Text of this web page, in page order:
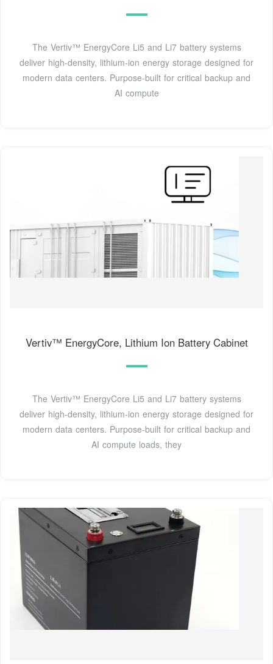
The Vertiv™ EnergyCore Li5 and Li7 battery systems
deliver high-density, lithium-ion energy storage designed for
modern data centers. Purpose-built for critical backup and
AI compute
Vertiv™ EnergyCore, Lithium Ion Battery Cabinet
The Vertiv™ EnergyCore Li5 and Li7 battery systems
deliver high-density, lithium-ion energy storage designed for
modern data centers. Purpose-built for critical backup and
AI compute loads, they